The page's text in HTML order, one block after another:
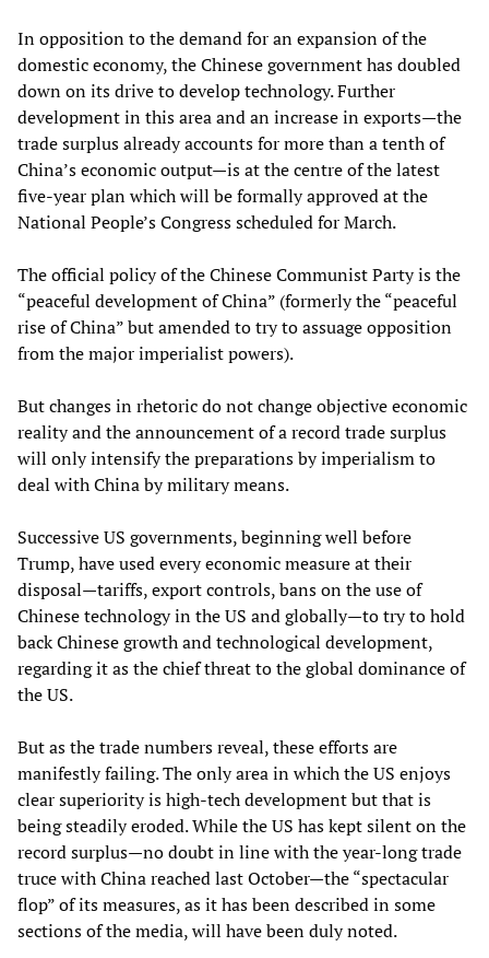
In opposition to the demand for an expansion of the
domestic economy, the Chinese government has doubled
down on its drive to develop technology. Further
development in this area and an increase in exports—the
trade surplus already accounts for more than a tenth of
China’s economic output—is at the centre of the latest
five-year plan which will be formally approved at the
National People’s Congress scheduled for March.
The official policy of the Chinese Communist Party is the
“peaceful development of China” (formerly the “peaceful
rise of China” but amended to try to assuage opposition
from the major imperialist powers).
But changes in rhetoric do not change objective economic
reality and the announcement of a record trade surplus
will only intensify the preparations by imperialism to
deal with China by military means.
Successive US governments, beginning well before
Trump, have used every economic measure at their
disposal—tariffs, export controls, bans on the use of
Chinese technology in the US and globally—to try to hold
back Chinese growth and technological development,
regarding it as the chief threat to the global dominance of
the US.
But as the trade numbers reveal, these efforts are
manifestly failing. The only area in which the US enjoys
clear superiority is high-tech development but that is
being steadily eroded. While the US has kept silent on the
record surplus—no doubt in line with the year-long trade
truce with China reached last October—the “spectacular
flop” of its measures, as it has been described in some
sections of the media, will have been duly noted.